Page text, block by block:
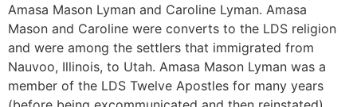
Amasa Mason Lyman and Caroline Lyman. Amasa
Mason and Caroline were converts to the LDS religion
and were among the settlers that immigrated from
Nauvoo, Illinois, to Utah. Amasa Mason Lyman was a
member of the LDS Twelve Apostles for many years